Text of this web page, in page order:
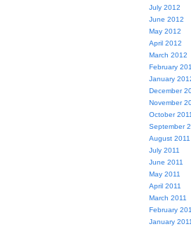
July 2012
June 2012
May 2012
April 2012
March 2012
February
January
December
November
October 2011
September
August 2011
July 2011
June 2011
May 2011
April 2011
March 2011
February
January 2011